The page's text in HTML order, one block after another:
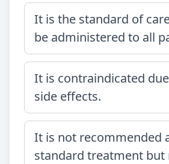
It is the standard of
be administered to all
It is contraindicated
side effects.
It is not recommended
standard treatment but